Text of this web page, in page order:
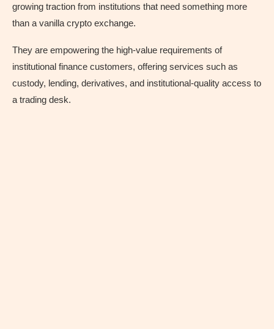
growing traction from institutions that need something more
than a vanilla crypto exchange.
They are empowering the high-value requirements of
institutional finance customers, offering services such as
custody, lending, derivatives, and institutional-quality access to
a trading desk.